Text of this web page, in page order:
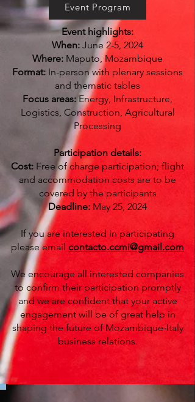
Smeg Milk Frother and Coffee Grinder
Event highlights:
When: June 2-5, 2024
Where: Maputo, Mozambique
Format: In-person with plenary sessions
and thematic tables
Focus areas:Energy, Infrastructure,
Logistics, Construction, Agricultural
Processing
Participation details:
Cost: Free of charge participation; flight
and accommodation costs are to be
covered by the participants
Deadline: May 25, 2024
If you are interested in participating
please email contacto.ccmi@gmail.com
We encourage all interested companies
to confirm their participation promptly
and we are confident that your active
engagement will be of great help in
shaping the future of Mozambique-Italy
business relations.
Event Program